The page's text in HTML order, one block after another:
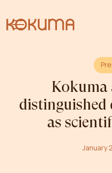
Kokuma
as
January